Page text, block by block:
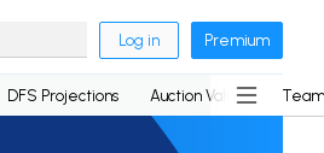
Log in Premium
DFS Projections Auction Values